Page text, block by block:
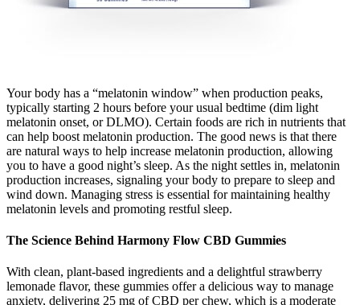
Your body has a “melatonin window” when production peaks,
typically starting 2 hours before your usual bedtime (dim light
melatonin onset, or DLMO). Certain foods are rich in nutrients that
can help boost melatonin production. The good news is that there
are natural ways to help increase melatonin production, allowing
you to have a good night’s sleep. As the night settles in, melatonin
production increases, signaling your body to prepare to sleep and
wind down. Managing stress is essential for maintaining healthy
melatonin levels and promoting restful sleep.
The Science Behind Harmony Flow CBD Gummies
With clean, plant-based ingredients and a delightful strawberry
lemonade flavor, these gummies offer a delicious way to manage
anxiety, delivering 25 mg of CBD per chew, which is a moderate